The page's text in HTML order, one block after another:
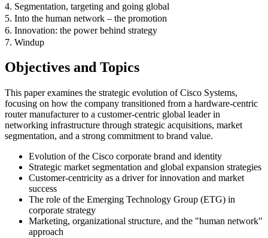
4. Segmentation, targeting and going global
5. Into the human network – the promotion
6. Innovation: the power behind strategy
7. Windup
Objectives and Topics
This paper examines the strategic evolution of Cisco Systems,
focusing on how the company transitioned from a hardware-centric
router manufacturer to a customer-centric global leader in
networking infrastructure through strategic acquisitions, market
segmentation, and a strong commitment to brand value.
Evolution of the Cisco corporate brand and identity
Strategic market segmentation and global expansion strategies
Customer-centricity as a driver for innovation and market
success
The role of the Emerging Technology Group (ETG) in
corporate strategy
Marketing, organizational structure, and the "human network"
approach